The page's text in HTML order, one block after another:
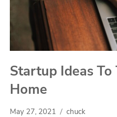
Startup Ideas To
Home
May 27, 2021 chuck